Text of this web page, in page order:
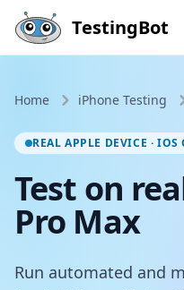
Skip to main content
TestingBot
Home iPhone Testing
REAL APPLE DEVICE · IOS
Test on
Pro Max
Run automated and